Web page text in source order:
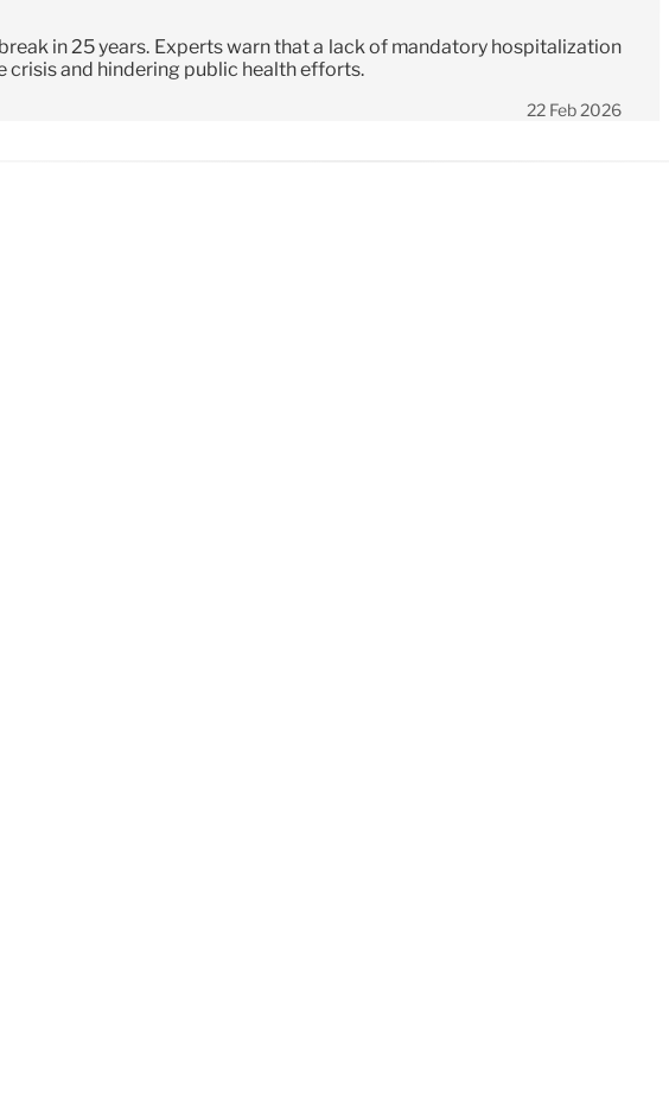
in 25 years. Experts warn that a lack of mandatory hospitalization
and hindering public health efforts.
22 Feb 2026